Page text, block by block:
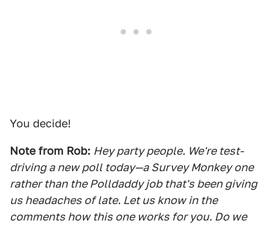
You decide!
Note from Rob: Hey party people. We're test-
driving a new poll today—a Survey Monkey one
rather than the Polldaddy job that's been giving
us headaches of late. Let us know in the
comments how this one works for you. Do we